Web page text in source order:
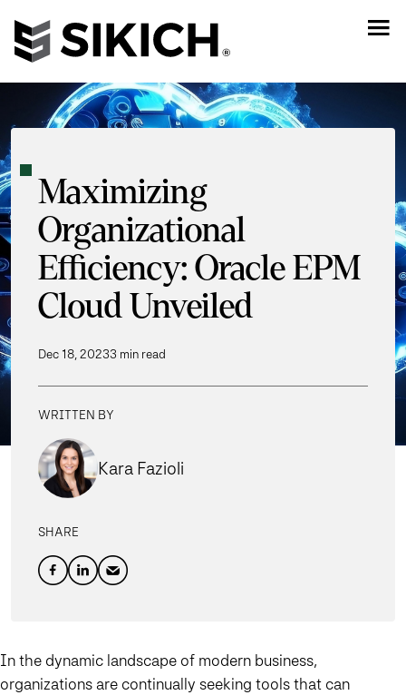
Maximizing
Organizational
Efficiency: Oracle EPM
Cloud Unveiled
Dec 18, 20233 min read
WRITTEN BY
Kara Fazioli
SHARE
In the dynamic landscape of modern business,
organizations are continually seeking tools that can